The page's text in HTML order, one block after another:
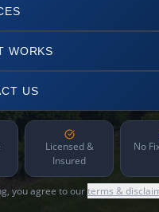
WORKS
US
Licensed &
Insured
No
you agree to ourterms &